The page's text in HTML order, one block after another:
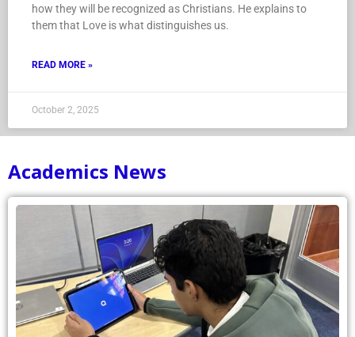
how they will be recognized as Christians. He explains to
them that Love is what distinguishes us.
READ MORE »
October 2, 2025
Academics News